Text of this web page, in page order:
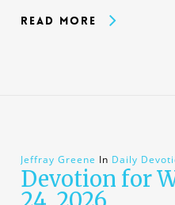
Read More
Jeffray Greene In Daily
Devotion for